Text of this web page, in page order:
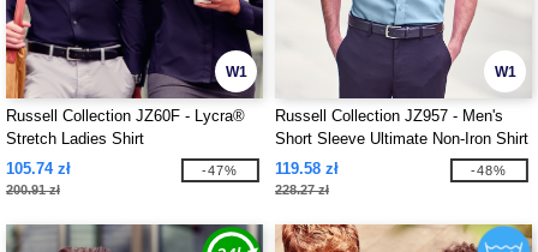
W1
Russell Collection JZ60F - Lycra®
Stretch Ladies Shirt
105.74 zł
200.91 zł
-47%
W1
Russell Collection JZ957 - Men's
Short Sleeve Ultimate Non-Iron Shirt
119.58 zł
228.27 zł
-48%